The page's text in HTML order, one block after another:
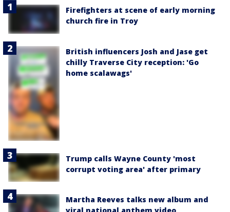
Firefighters at scene of early morning
church fire in Troy
British influencers Josh and Jase get
chilly Traverse City reception: 'Go
home scalawags'
Trump calls Wayne County 'most
corrupt voting area' after primary
Martha Reeves talks new album and